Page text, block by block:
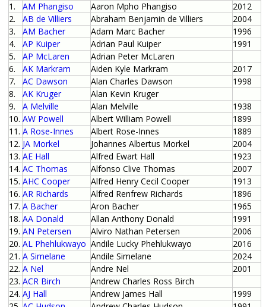
1. AM Phangiso Aaron Mpho Phangiso
2012
2.
AB de Villiers Abraham Benjamin de Villiers
2004
3.
AM Bacher Adam Marc Bacher
1996
4.
AP Kuiper Adrian Paul Kuiper
1991
5.
AP McLaren
Adrian Peter McLaren
6.
AK Markram Aiden Kyle Markram
2017
7.
AC Dawson Alan Charles Dawson
1998
8.
AK Kruger
Alan Kevin Kruger
9.
A Melville Alan Melville
1938
10. AW Powell Albert William Powell
1899
11. A Rose-Innes Albert Rose-Innes
1889
12. JA Morkel Johannes Albertus Morkel
2004
13. AE Hall Alfred Ewart Hall
1923
14. AC Thomas Alfonso Clive Thomas
2007
15. AHC Cooper Alfred Henry Cecil Cooper
1913
16. AR Richards Alfred Renfrew Richards
1896
17. A Bacher Aron Bacher
1965
18. AA Donald Allan Anthony Donald
1991
19. AN Petersen Alviro Nathan Petersen
2006
20. AL Phehlukwayo Andile Lucky Phehlukwayo
2016
21. A Simelane Andile Simelane
2024
22. A Nel Andre Nel
2001
23. ACR Birch
Andrew Charles Ross Birch
24. AJ Hall Andrew James Hall
1999